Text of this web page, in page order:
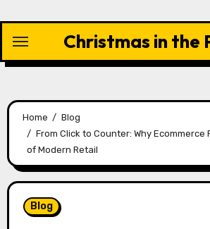
content
Christmas in the
Home
Blog
From Click to Counter: Why Ecommerce
of Modern Retail
Blog